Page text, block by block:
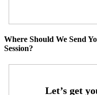
Where Should We Send
Session?